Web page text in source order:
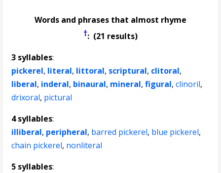
Words and phrases that almost rhyme
†: (21 results)
3 syllables:
pickerel, literal, littoral, scriptural, clitoral,
liberal, inderal, binaural, mineral,figural,clinoril,
drixoral, pictural
4 syllables:
illiberal, peripheral, barred pickerel, blue pickerel,
chain pickerel, nonliteral
5 syllables: